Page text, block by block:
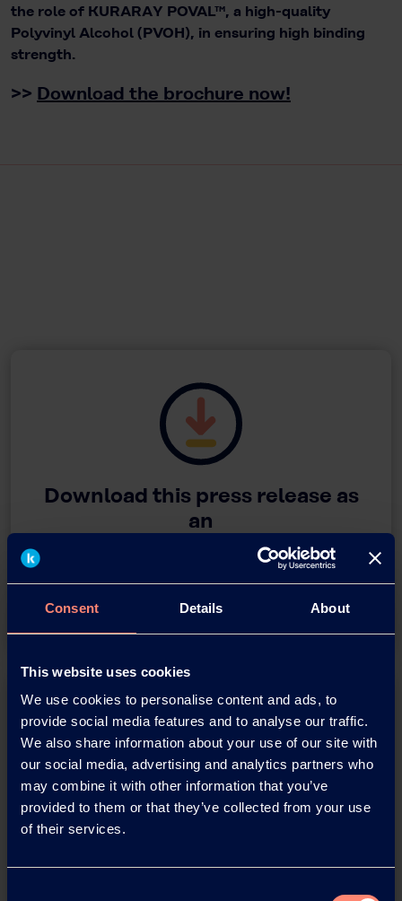
Consent Details About
This website uses cookies
We use cookies to personalise content and ads, to
provide social media features and to analyse our traffic.
We also share information about your use of our site with
our social media, advertising and analytics partners who
may combine it with other information that you’ve
provided to them or that they’ve collected from your use
of their services.
the role of KURARAY POVAL™, a high-quality
Polyvinyl Alcohol (PVOH), in ensuring high binding
strength.
>> Download the brochure now!
Download this press release as
an
adobe acrobat document
You have questions about our
products or want to contact us?